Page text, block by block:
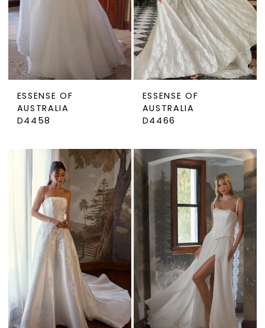
ESSENSE OF
AUSTRALIA
D4458
ESSENSE OF
AUSTRALIA
D4466